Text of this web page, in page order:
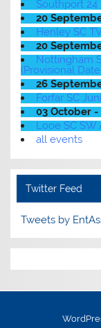
Southport 24
20
Henley SC
20
Nottingham
(Provisional
26
Forfar SC
03 October
Looe SC SW
all events
Twitter Feed
Tweets by